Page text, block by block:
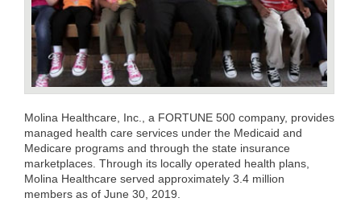
Molina Healthcare, Inc., a FORTUNE 500 company, provides
managed health care services under the Medicaid and
Medicare programs and through the state insurance
marketplaces. Through its locally operated health plans,
Molina Healthcare served approximately 3.4 million
members as of June 30, 2019.